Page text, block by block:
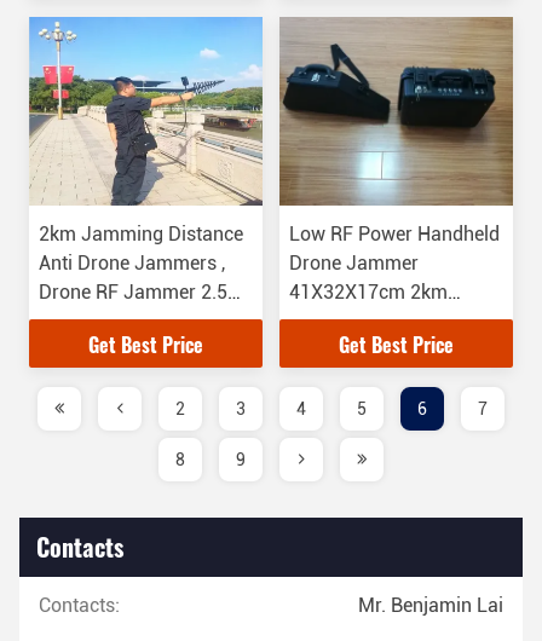
2km Jamming Distance
Anti Drone Jammers ,
Drone RF Jammer 2.5
Hours Working Time
Get Best Price
Low RF Power Handheld
Drone Jammer
41X32X17cm 2km
Jamming Distance
Get Best Price
2 3 4 5 6 7
8 9
Contacts
Contacts: Mr. Benjamin Lai